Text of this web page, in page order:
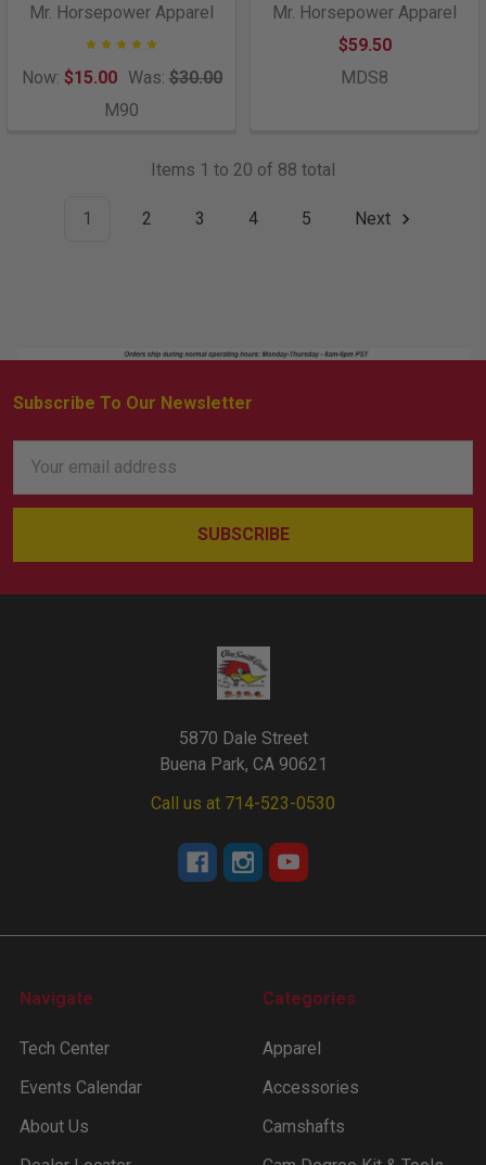
Mr. Horsepower Apparel
Now: $15.00 Was: $30.00
M90
Mr. Horsepower Apparel
$59.50
MDS8
Items 1 to 20 of 88 total
1 2 3 4 5 Next
Footer
Subscribe To Our Newsletter
Address
5870 Dale Street
Buena Park, CA 90621
Call us at 714-523-0530
Navigate
Tech Center
Events Calendar
About Us
Categories
Apparel
Accessories
Camshafts